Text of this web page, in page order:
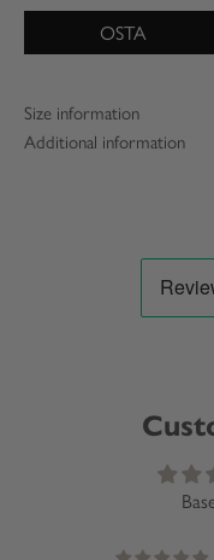
OSTA
Size information
Additional information